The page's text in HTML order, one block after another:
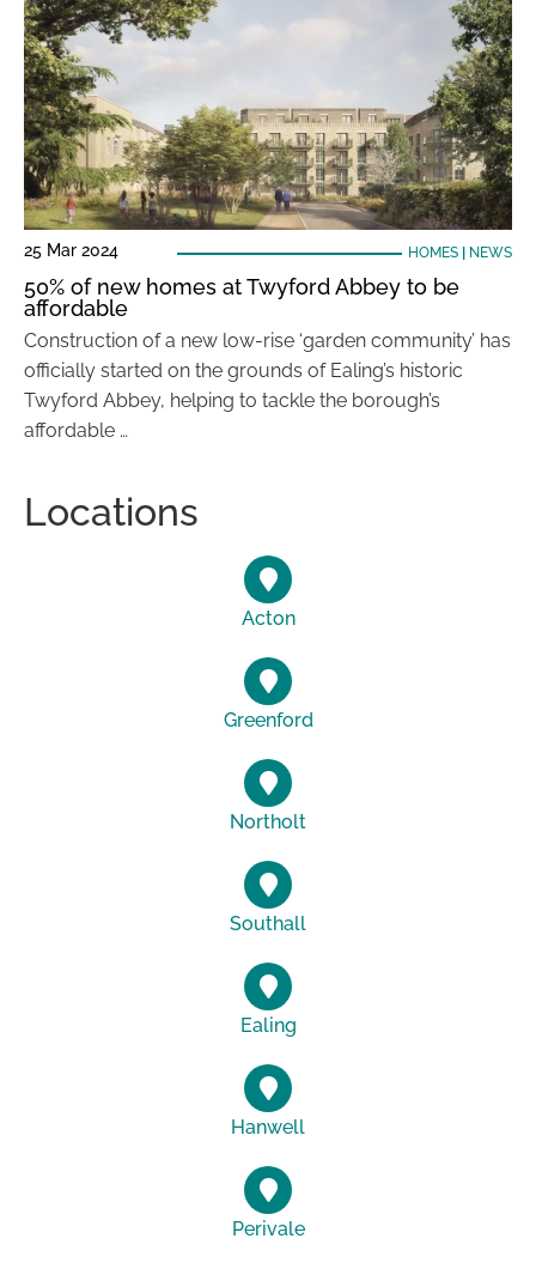
25 Mar 2024 HOMES| NEWS
50% of new homes at Twyford Abbey to be
affordable
Construction of a new low-rise ‘garden community’ has
officially started on the grounds of Ealing’s historic
Twyford Abbey, helping to tackle the borough’s
affordable …
Locations
Acton
Greenford
Northolt
Southall
Ealing
Hanwell
Perivale